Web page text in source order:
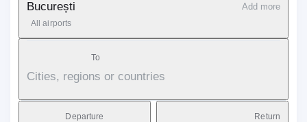
București
All airports
Add more
To
Cities, regions or countries
Departure Return